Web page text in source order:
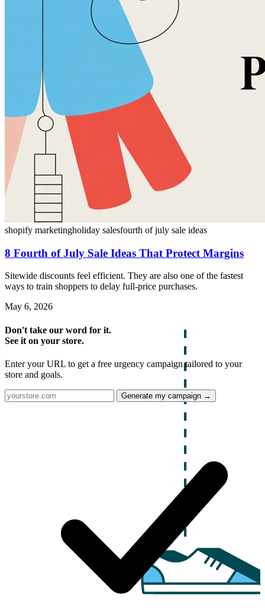
shopify marketingholiday salesfourth of july sale ideas
8 Fourth of July Sale Ideas That Protect Margins
Sitewide discounts feel efficient. They are also one of the fastest
ways to train shoppers to delay full-price purchases.
May 6, 2026
Don't take our word for it.
See it on your store.
Enter your URL to get a free urgency campaign tailored to your
store and goals.
Generate my campaign →